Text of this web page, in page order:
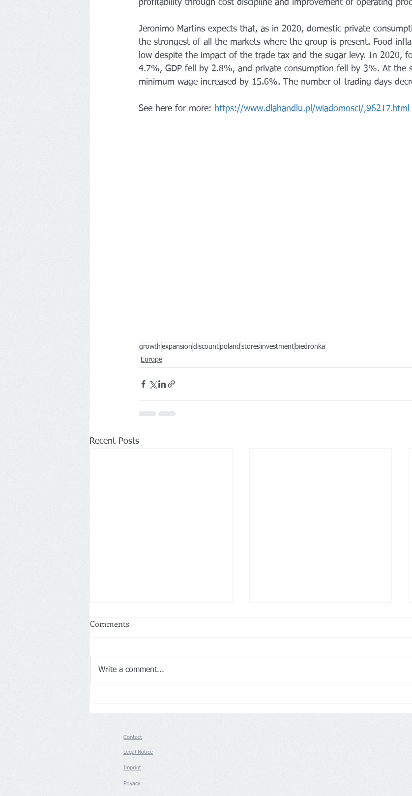
profitability through cost discipline and improvement of operating
Jeronimo Martins expects that, as in 2020, domestic private
the strongest of all the markets where the group is present. Food
low despite the impact of the trade tax and the sugar levy. In 2020,
4.7%, GDP fell by 2.8%, and private consumption fell by 3%. At the
minimum wage increased by 15.6%. The number of trading days
See here for more: https://www.dlahandlu.pl/wiadomosci/,96217.html
growth expansion discount poland stores investment biedronka
Europe
Recent Posts
drive Action’s first-half net
changing trade, price war is
Comments
Write a comment...
Contact
Legal Notice
Imprint
Privacy